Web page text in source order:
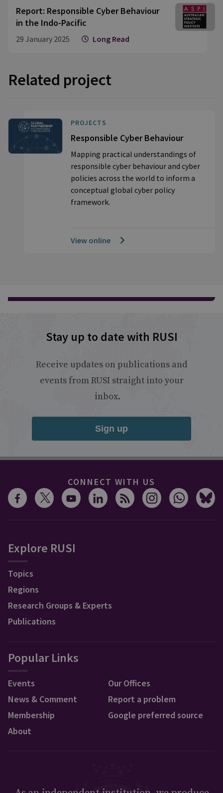
Report: Responsible Cyber Behaviour
in the Indo-Pacific
29 January 2025 Long Read
Related project
PROJECTS
Responsible Cyber Behaviour
Mapping practical understandings of
responsible cyber behaviour and cyber
policies across the world to inform a
conceptual global cyber policy
framework.
View online
Stay up to date with RUSI
Receive updates on publications and
events from RUSI straight into your
inbox.
Sign up
CONNECT WITH US
Explore RUSI
Topics
Regions
Research Groups & Experts
Publications
Popular Links
Events
News & Comment
Membership
About
Our Offices
Report a problem
Google preferred source